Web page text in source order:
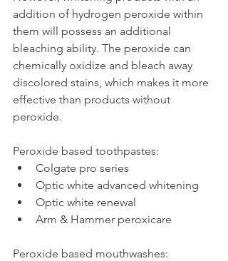
addition of hydrogen peroxide within
them will possess an additional
bleaching ability. The peroxide can
chemically oxidize and bleach away
discolored stains, which makes it more
effective than products without
peroxide.
Peroxide based toothpastes:
Colgate pro series
Optic white advanced whitening
Optic white renewal
Arm & Hammer peroxicare
Peroxide based mouthwashes: